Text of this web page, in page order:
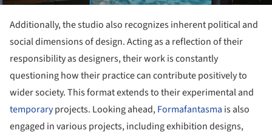
Additionally, the studio also recognizes inherent political and
social dimensions of design. Acting as a reflection of their
responsibility as designers, their work is constantly
questioning how their practice can contribute positively to
wider society. This format extends to their experimental and
temporaryprojects. Looking ahead,Formafantasma is also
engaged in various projects, including exhibition designs,